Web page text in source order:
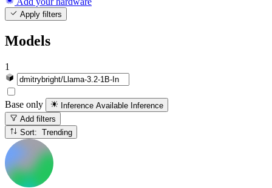
Apply filters
Models
1
Base only Inference Available Inference
Add filters
Sort: Trending